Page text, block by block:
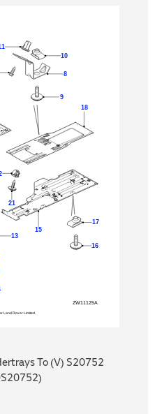
To (V) S20752